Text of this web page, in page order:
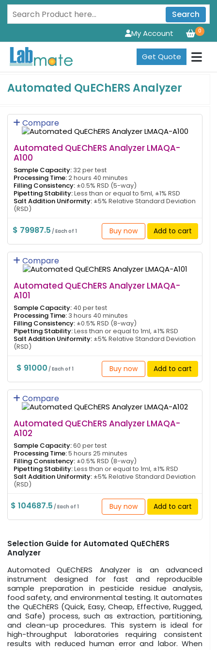
Search
0
My Account
Get Quote
Automated QuEChERS Analyzer
Compare
Automated QuEChERS Analyzer LMAQA-
A100
Sample Capacity: 32 per test
Processing Time:2 hours 40 minutes
Filling Consistency: ±0.5% RSD (5-way)
Pipetting Stability:Less than or equal to 5ml, ±1% RSD
Salt Addition Uniformity: ±5% Relative Standard Deviation
(RSD)
$ 79987.5 / Each of 1 Buy now Add to cart
Compare
Automated QuEChERS Analyzer LMAQA-
A101
Sample Capacity: 40 per test
Processing Time: 3 hours 40 minutes
Filling Consistency: ±0.5% RSD (8-way)
Pipetting Stability:Less than or equal to 1ml, ±1% RSD
Salt Addition Uniformity: ±5% Relative Standard Deviation
(RSD)
$ 91000 / Each of 1 Buy now Add to cart
Compare
Automated QuEChERS Analyzer LMAQA-
A102
Sample Capacity:60 per test
Processing Time:5 hours 25 minutes
Filling Consistency: ±0.5% RSD (8-way)
Pipetting Stability:Less than or equal to 1ml, ±1% RSD
Salt Addition Uniformity: ±5% Relative Standard Deviation
(RSD)
$ 104687.5 / Each of 1 Buy now Add to cart
Selection Guide for Automated QuEChERS
Analyzer
Automated QuEChERS Analyzer is an advanced
instrument designed for fast and reproducible
sample preparation in pesticide residue analysis,
food safety, and environmental testing. It automates
the QuEChERS (Quick, Easy, Cheap, Effective, Rugged,
and Safe) process, such as extraction, partitioning,
and clean-up procedures. This system is ideal for
high-throughput laboratories requiring consistent
results with reduced human error and labor. When